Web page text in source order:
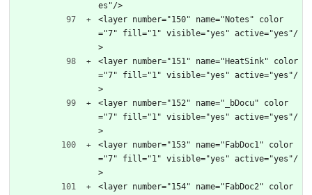
es"/>
<layer number="150" name="Notes" color
="7" fill="1" visible="yes" active="yes"/
>
<layer number="151" name="HeatSink" color
="7" fill="1" visible="yes" active="yes"/
>
<layer number="152" name="_bDocu" color
="7" fill="1" visible="yes" active="yes"/
>
<layer number="153" name="FabDoc1" color
="7" fill="1" visible="yes" active="yes"/
>
<layer number="154" name="FabDoc2" color